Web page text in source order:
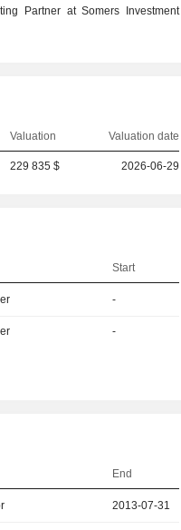
Partner at Somers Investment
Valuation Valuation date
229 835 $ 2026-06-29
Start
-
-
End
2013-07-31